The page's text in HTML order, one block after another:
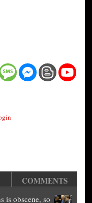
COMMENTS
is obscene, so